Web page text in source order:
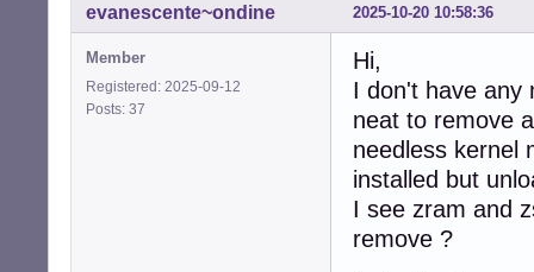
2025-10-20 10:58:36
evanescente~ondine
Member
Registered: 2025-09-12
Posts: 37
Hi,
I don't have any
neat to remove
needless kernel
installed but
I see zram and
remove ?